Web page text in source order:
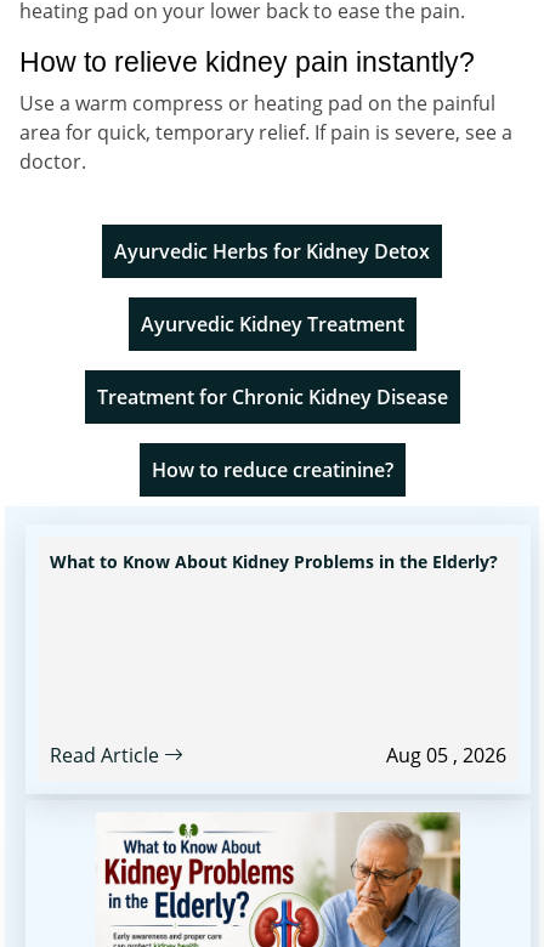
heating pad on your lower back to ease the pain.
How to relieve kidney pain instantly?
Use a warm compress or heating pad on the painful
area for quick, temporary relief. If pain is severe, see a
doctor.
Ayurvedic Herbs for Kidney Detox
Ayurvedic Kidney Treatment
Treatment for Chronic Kidney Disease
How to reduce creatinine?
What to Know About Kidney Problems in the Elderly?
Read Article Aug 05 , 2026